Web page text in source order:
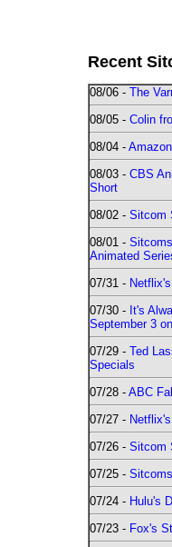
Recent
08/06 - The
08/05 - Colin
08/04 -
08/03 - CBS
Short
08/02 - Sitcom
08/01 -
Animated
07/31 -
07/30 - It's
September 3
07/29 - Ted
Specials
07/28 - ABC
07/27 -
07/26 - Sitcom
07/25 -
07/24 - Hulu's
07/23 - Fox's